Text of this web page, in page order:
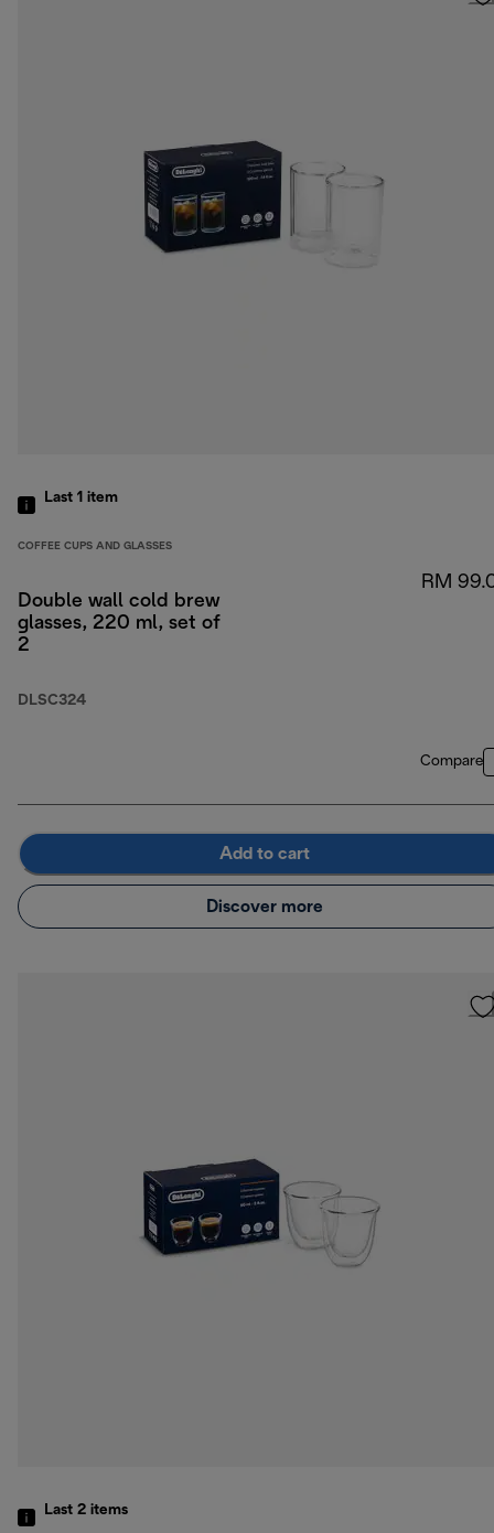
Last 1 item
COFFEE CUPS AND GLASSES
Double wall cold brew
glasses, 220 ml, set of
2
DLSC324
RM
Compare
Add to cart
Discover more
Last 2 items